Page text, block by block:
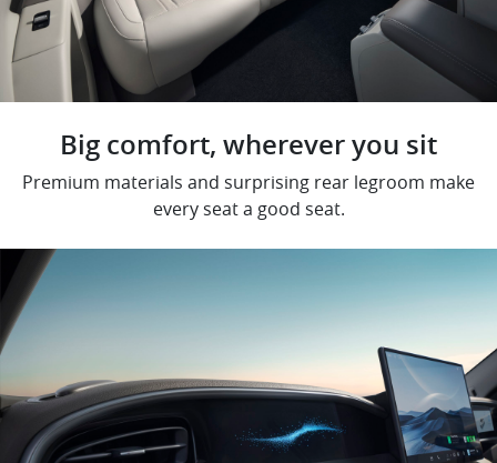
Big comfort, wherever you sit
Premium materials and surprising rear legroom make
every seat a good seat.